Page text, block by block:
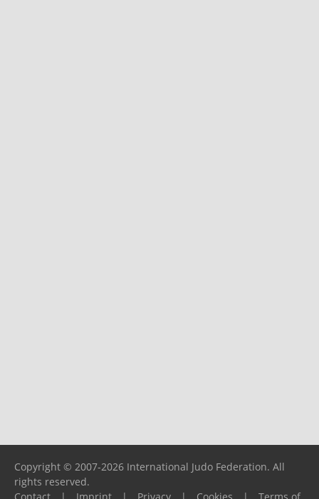
Copyright © 2007-2026 International Judo Federation. All
rights reserved.